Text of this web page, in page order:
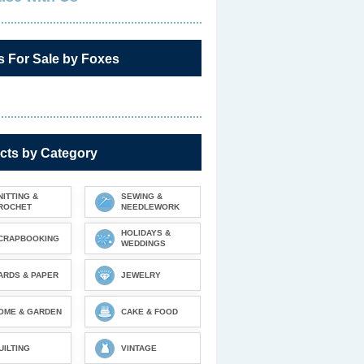
For Sale by Foxes
by Category
&
SEWING &
NEEDLEWORK
HOLIDAYS &
WEDDINGS
& PAPER JEWELRY
& GARDEN CAKE & FOOD
VINTAGE